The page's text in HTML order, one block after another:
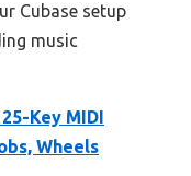
Cubase setup
music
Key MIDI
Wheels